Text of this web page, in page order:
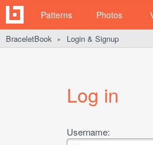
Patterns Photos
BraceletBook ► Login & Signup
Log in
Username: